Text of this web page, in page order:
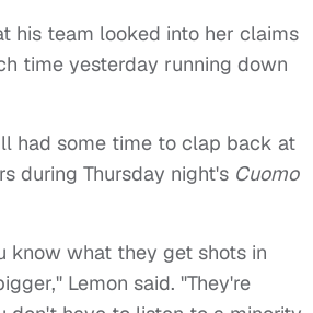
his team looked into her claims
time yesterday running down
had some time to clap back at
during Thursday night's Cuomo
know what they get shots in
Lemon said. "They're